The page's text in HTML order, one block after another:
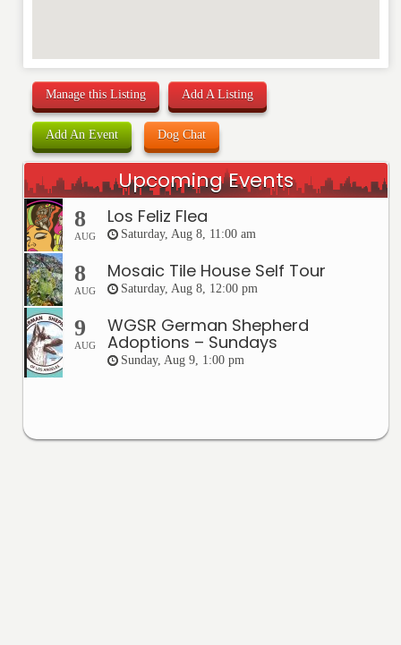
Manage this Listing Add A Listing
Add An Event Dog Chat
Upcoming Events
8
AUG
Los Feliz Flea
Saturday, Aug 8, 11:00 am
8
AUG
Mosaic Tile House Self Tour
Saturday, Aug 8, 12:00 pm
9
AUG
WGSR German Shepherd
Adoptions – Sundays
Sunday, Aug 9, 1:00 pm